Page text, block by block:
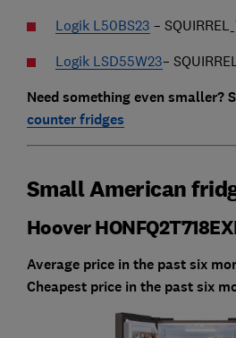
Logik L50BS23 –
Logik LSD55W23–
Need something even smaller?
counter fridges
Small American
Hoover
Average price in the past six
Cheapest price in the past six